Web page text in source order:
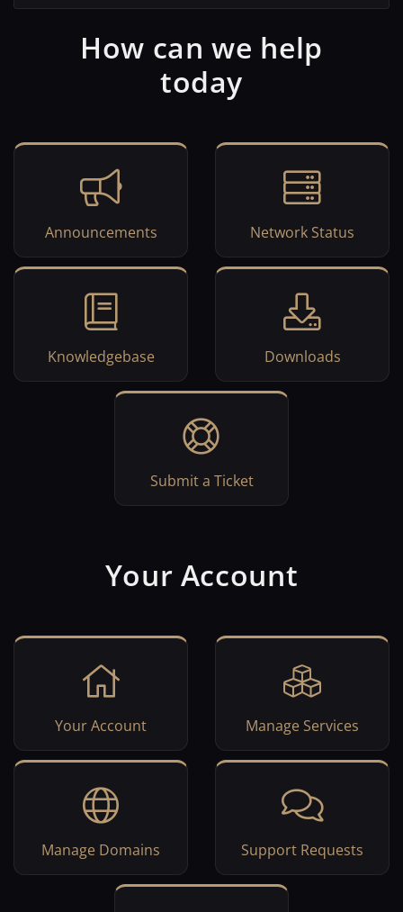
How can we help
today
Announcements Network Status
Knowledgebase Downloads
Submit a Ticket
Your Account
Your Account Manage Services
Manage Domains Support Requests